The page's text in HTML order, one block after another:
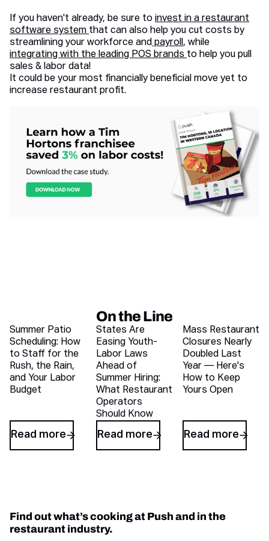
If you haven't already, be sure to invest in a restaurant
software system that can also help you cut costs by
streamlining your workforce and payroll , while
integrating with the leading POS brands to help you pull
sales & labor data!
It could be your most financially beneficial move yet to
increase restaurant profit.
On the Line
Recent blog articles
Summer Patio
Scheduling: How
to Staff for the
Rush, the Rain,
and Your Labor
Budget
Read more
States Are
Easing Youth-
Labor Laws
Ahead of
Summer Hiring:
What Restaurant
Operators
Should Know
Read more
Mass Restaurant
Closures Nearly
Doubled Last
Year — Here's
How to Keep
Yours Open
Read more
Find out what’s cooking at Push and in the
restaurant industry.